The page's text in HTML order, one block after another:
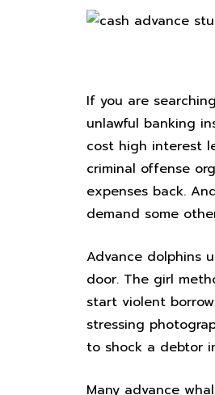
If you are
unlawful banking
cost high interest
criminal offense
expenses back.
demand some
Advance dolphins
door. The girl
start violent
stressing
to shock a debtor
Many advance